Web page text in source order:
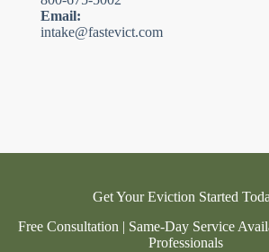
Email:
intake@fastevict.com
Get Your Eviction Started
Free Consultation | Same-Day Service
Professionals